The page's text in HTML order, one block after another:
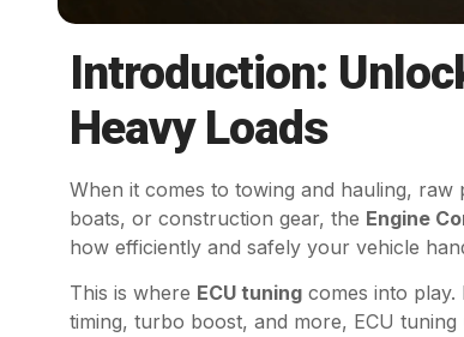
Introduction:
Heavy Loads
When it comes to towing and hauling, raw
boats, or construction gear, the Engine
how efficiently and safely your vehicle
This is where ECU tuning comes into
timing, turbo boost, and more, ECU tuning